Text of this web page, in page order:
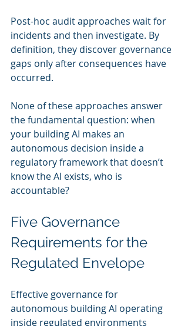
Post-hoc audit approaches wait for
incidents and then investigate. By
definition, they discover governance
gaps only after consequences have
occurred.
None of these approaches answer
the fundamental question: when
your building AI makes an
autonomous decision inside a
regulatory framework that doesn’t
know the AI exists, who is
accountable?
Five Governance
Requirements for the
Regulated Envelope
Effective governance for
autonomous building AI operating
inside regulated environments